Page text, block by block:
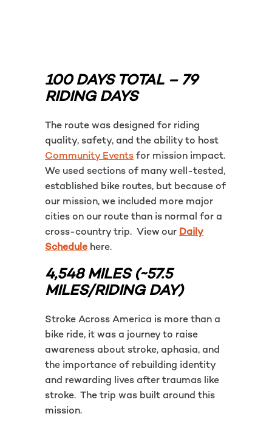
100 DAYS TOTAL – 79
RIDING DAYS
The route was designed for riding
quality, safety, and the ability to host
Community Events for mission impact.
We used sections of many well-tested,
established bike routes, but because of
our mission, we included more major
cities on our route than is normal for a
cross-country trip. View our Daily
Schedule here.
4,548 MILES (~57.5
MILES/RIDING DAY)
Stroke Across America is more than a
bike ride, it was a journey to raise
awareness about stroke, aphasia, and
the importance of rebuilding identity
and rewarding lives after traumas like
stroke. The trip was built around this
mission.